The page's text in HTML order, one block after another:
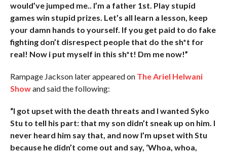
would’ve jumped me.. I’m a father 1st. Play stupid
games win stupid prizes. Let’s all learn a lesson, keep
your damn hands to yourself. If you get paid to do fake
fighting don’t disrespect people that do the sh*t for
real! Now i put myself in this sh*t! Dm me now!”
Rampage Jackson later appeared on The Ariel Helwani
Showand said the following:
“I got upset with the death threats and I wanted Syko
Stu to tell his part: that my son didn’t sneak up on him. I
never heard him say that, and now I’m upset with Stu
because he didn’t come out and say, ‘Whoa, whoa,